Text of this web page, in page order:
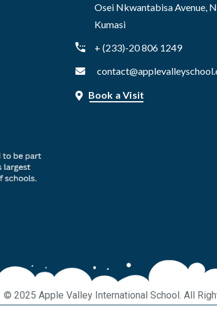
Osei Nkwantabisa Avenue,
Kumasi
+ (233)-20 806 1249
Book a Visit
© 2025 Apple Valley International School. All